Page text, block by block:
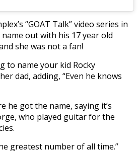
“GOAT Talk” video series in
out with his 17 year old
she was not a fan!
to name your kid Rocky
dad, adding, “Even he knows
he got the name, saying it’s
who played guitar for the
greatest number of all time.”